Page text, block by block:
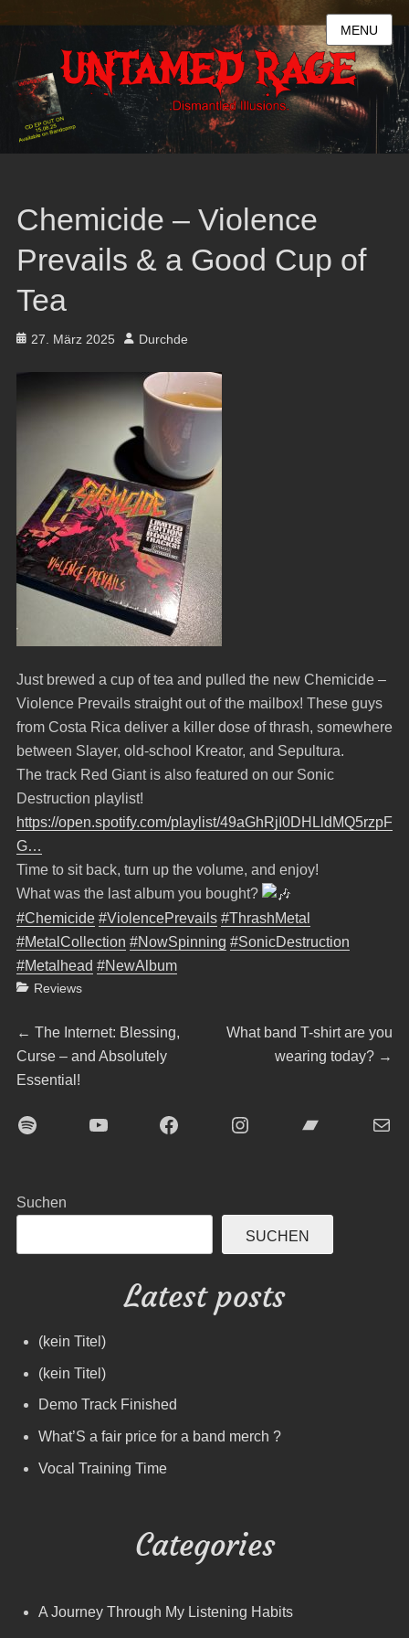
MENU
Chemicide – Violence
Prevails & a Good Cup of
Tea
Posted
27. März 2025 Author
Durchde
Just brewed a cup of tea and pulled the new Chemicide –
Violence Prevails straight out of the mailbox! These guys
from Costa Rica deliver a killer dose of thrash, somewhere
between Slayer, old-school Kreator, and Sepultura.
The track Red Giant is also featured on our Sonic
Destruction playlist!
https://open.spotify.com/playlist/49aGhRjI0DHLldMQ5rzpF
G…
Time to sit back, turn up the volume, and enjoy!
What was the last album you bought?
#Chemicide #ViolencePrevails #ThrashMetal
#MetalCollection #NowSpinning #SonicDestruction
#Metalhead #NewAlbum
Categories
Reviews
Beitragsnavigation
← Previous
post:
The Internet: Blessing,
Curse – and Absolutely
Essential!
Next
What band T-shirt are you
wearing today? →
Spotify YouTubeFacebookInstagramBandcampE-Mail
Suchen
SUCHEN
Latest posts
(kein Titel)
(kein Titel)
Demo Track Finished
What’S a fair price for a band merch ?
Vocal Training Time
Categories
A Journey Through My Listening Habits